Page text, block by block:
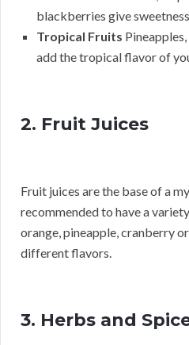
blackberries give
Tropical Fruits
add the tropical flavor of
2. Fruit Juices
Fruit juices are the base of a
recommended to have a
orange, pineapple, cranberry
different flavors.
3. Herbs and